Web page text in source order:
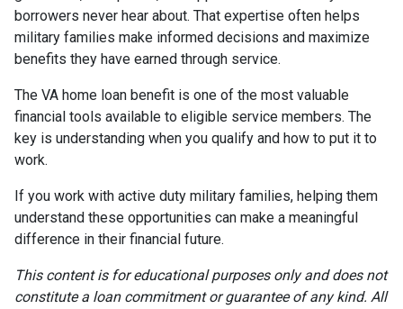
borrowers never hear about. That expertise often helps
military families make informed decisions and maximize
benefits they have earned through service.
The VA home loan benefit is one of the most valuable
financial tools available to eligible service members. The
key is understanding when you qualify and how to put it to
work.
If you work with active duty military families, helping them
understand these opportunities can make a meaningful
difference in their financial future.
This content is for educational purposes only and does not
constitute a loan commitment or guarantee of any kind. All